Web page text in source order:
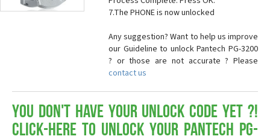
7.The PHONE is now unlocked
Any suggestion? Want to help us improve
our Guideline to unlock Pantech PG-3200
? or those are not accurate ? Please
contact us
You don't have your Unlock Code yet ?!
Click-here to Unlock your Pantech PG-